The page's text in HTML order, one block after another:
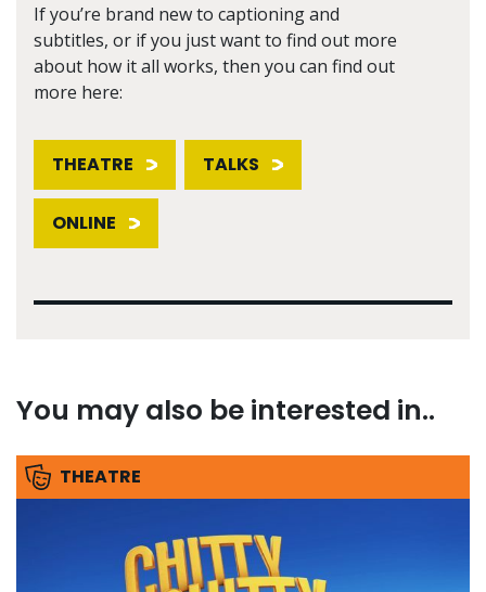
If you’re brand new to captioning and
subtitles, or if you just want to find out more
about how it all works, then you can find out
more here:
THEATRE TALKS
ONLINE
You may also be interested in..
THEATRE